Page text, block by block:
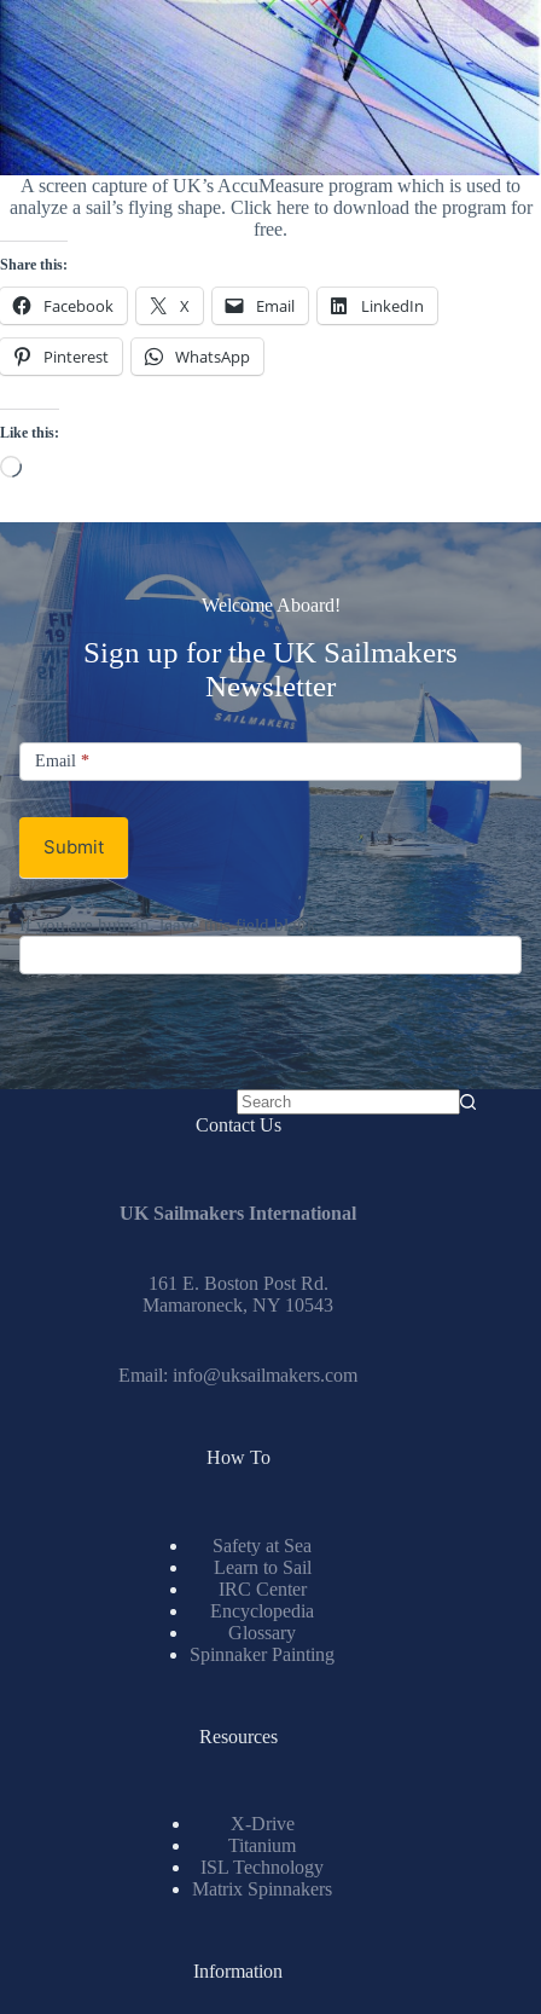
A screen capture of UK’s AccuMeasure program which is used to
analyze a sail’s flying shape. Click here to download the program for
free.
Share this:
Facebook X Email LinkedIn
Pinterest WhatsApp
Like this:
Loading…
Welcome Aboard!
Sign up for the UK Sailmakers
Newsletter
Signup
Email
Newsletter
Email *
Submit
If you are human, leave this field blank.
No
Contact Us
UK Sailmakers International
161 E. Boston Post Rd.
Mamaroneck, NY 10543
Email: info@uksailmakers.com
How To
Safety at Sea
Learn to Sail
IRC Center
Encyclopedia
Glossary
Spinnaker Painting
Resources
X-Drive
Titanium
ISL Technology
Matrix Spinnakers
Information